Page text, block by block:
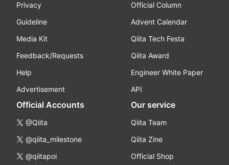
Privacy
Guideline
Media Kit
Feedback/Requests
Help
Advertisement
Official Column
Advent Calendar
Qiita Tech Festa
Qiita Award
Engineer White Paper
API
Official Accounts
@Qiita
@qiita_milestone
@qiitapoi
Our service
Qiita Team
Qiita Zine
Official Shop